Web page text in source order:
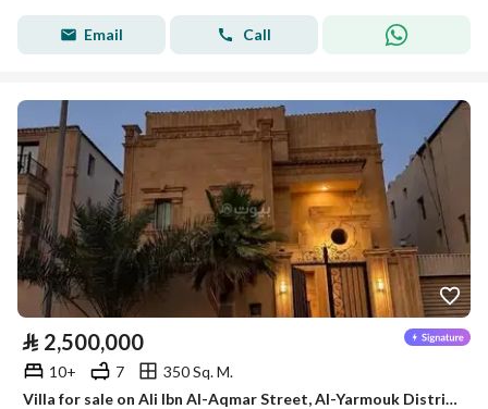
Email Call
⃁ 2,500,000
10+ 7
350 Sq. M.
Villa for sale on Ali Ibn Al-Aqmar Street, Al-Yarmouk District, Al-Khobar City, Eastern Province